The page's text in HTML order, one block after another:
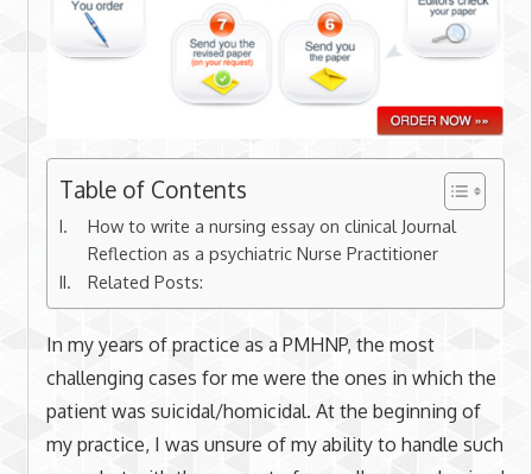
Table of Contents
How to write a nursing essay on clinical Journal
Reflection as a psychiatric Nurse Practitioner
Related Posts:
In my years of practice as a PMHNP, the most
challenging cases for me were the ones in which the
patient was suicidal/homicidal. At the beginning of
my practice, I was unsure of my ability to handle such